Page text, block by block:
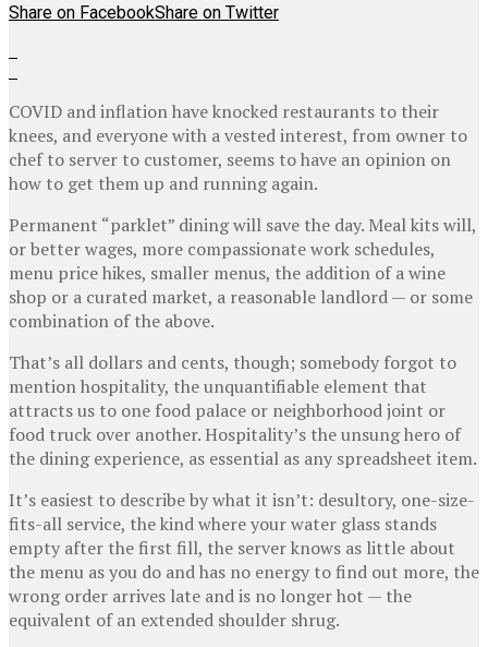
Share on FacebookShare on Twitter
COVID and inflation have knocked restaurants to their
knees, and everyone with a vested interest, from owner to
chef to server to customer, seems to have an opinion on
how to get them up and running again.
Permanent “parklet” dining will save the day. Meal kits will,
or better wages, more compassionate work schedules,
menu price hikes, smaller menus, the addition of a wine
shop or a curated market, a reasonable landlord — or some
combination of the above.
That’s all dollars and cents, though; somebody forgot to
mention hospitality, the unquantifiable element that
attracts us to one food palace or neighborhood joint or
food truck over another. Hospitality’s the unsung hero of
the dining experience, as essential as any spreadsheet item.
It’s easiest to describe by what it isn’t: desultory, one-size-
fits-all service, the kind where your water glass stands
empty after the first fill, the server knows as little about
the menu as you do and has no energy to find out more, the
wrong order arrives late and is no longer hot — the
equivalent of an extended shoulder shrug.